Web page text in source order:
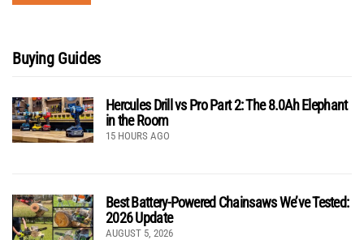
Buying Guides
Hercules Drill vs Pro Part 2: The 8.0Ah Elephant
in the Room
15 HOURS AGO
Best Battery-Powered Chainsaws We’ve Tested:
2026 Update
AUGUST 5, 2026